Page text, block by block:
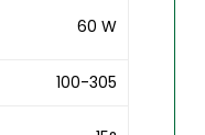
60 W
100-305